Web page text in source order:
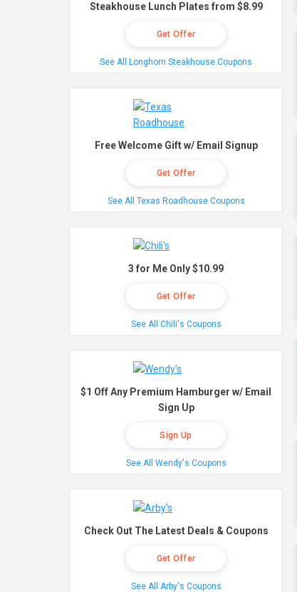
Steakhouse Lunch Plates from $8.99
Get Offer
See All Longhorn Steakhouse Coupons
Free Welcome Gift w/ Email Signup
Get Offer
See All Texas Roadhouse Coupons
3 for Me Only $10.99
Get Offer
See All Chili's Coupons
$1 Off Any Premium Hamburger w/ Email
Sign Up
Sign Up
See All Wendy's Coupons
Check Out The Latest Deals & Coupons
Get Offer
See All Arby's Coupons